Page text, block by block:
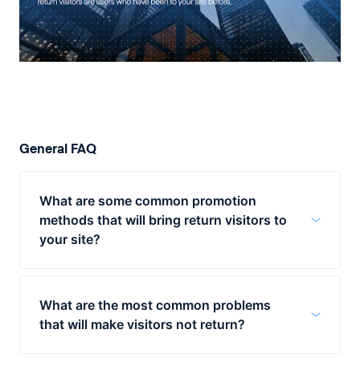
General FAQ
What are some common promotion
methods that will bring return visitors to
your site?
site. One is to share new content via social
media as soon as it has been published. For
What are the most common problems
that will make visitors not return?